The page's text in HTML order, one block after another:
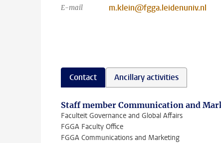
E-mail m.klein@fgga.leidenuniv.nl
Contact Ancillary activities
Staff member Communication and
Faculteit Governance and Global Affairs
FGGA Faculty Office
FGGA Communications and Marketing